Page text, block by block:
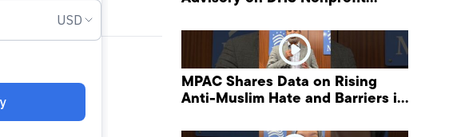
MPAC Shares Data on Rising
Anti-Muslim Hate and Barriers in